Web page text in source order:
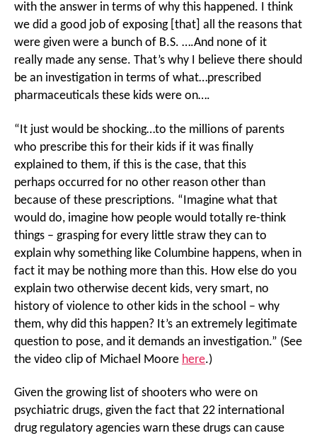
with the answer in terms of why this happened. I think
we did a good job of exposing [that] all the reasons that
were given were a bunch of B.S. ….And none of it
really made any sense. That’s why I believe there should
be an investigation in terms of what…prescribed
pharmaceuticals these kids were on….
“It just would be shocking…to the millions of parents
who prescribe this for their kids if it was finally
explained to them, if this is the case, that this
perhaps occurred for no other reason other than
because of these prescriptions. “Imagine what that
would do, imagine how people would totally re-think
things – grasping for every little straw they can to
explain why something like Columbine happens, when in
fact it may be nothing more than this. How else do you
explain two otherwise decent kids, very smart, no
history of violence to other kids in the school – why
them, why did this happen? It’s an extremely legitimate
question to pose, and it demands an investigation.” (See
the video clip of Michael Moore here.)
Given the growing list of shooters who were on
psychiatric drugs, given the fact that 22 international
drug regulatory agencies warn these drugs can cause